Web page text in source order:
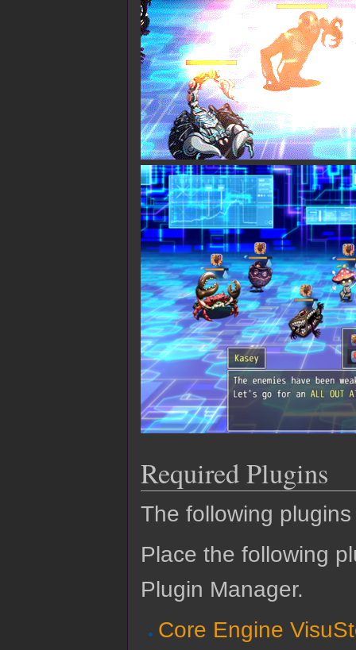
Required Plugins
The following
Place the following
Plugin Manager.
Core Engine